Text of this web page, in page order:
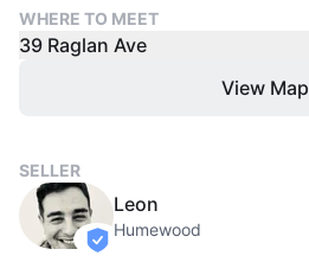
WHERE TO MEET
39 Raglan Ave
View Map
SELLER
verified
Leon
Humewood